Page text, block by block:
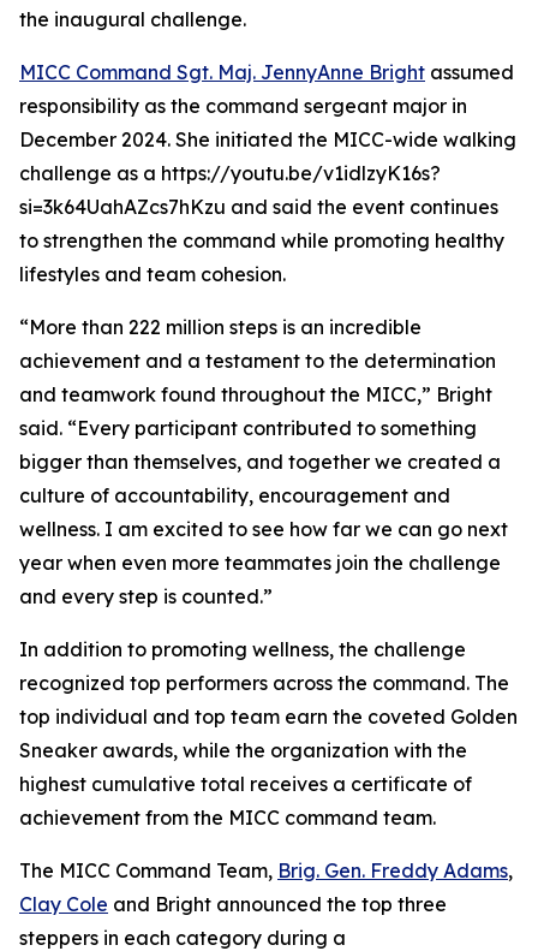
the inaugural challenge.
MICC Command Sgt. Maj. JennyAnne Bright assumed
responsibility as the command sergeant major in
December 2024. She initiated the MICC-wide walking
challenge as a https://youtu.be/v1idlzyK16s?
si=3k64UahAZcs7hKzu and said the event continues
to strengthen the command while promoting healthy
lifestyles and team cohesion.
“More than 222 million steps is an incredible
achievement and a testament to the determination
and teamwork found throughout the MICC,” Bright
said. “Every participant contributed to something
bigger than themselves, and together we created a
culture of accountability, encouragement and
wellness. I am excited to see how far we can go next
year when even more teammates join the challenge
and every step is counted.”
In addition to promoting wellness, the challenge
recognized top performers across the command. The
top individual and top team earn the coveted Golden
Sneaker awards, while the organization with the
highest cumulative total receives a certificate of
achievement from the MICC command team.
The MICC Command Team, Brig. Gen. Freddy Adams,
Clay Cole and Bright announced the top three
steppers in each category during a